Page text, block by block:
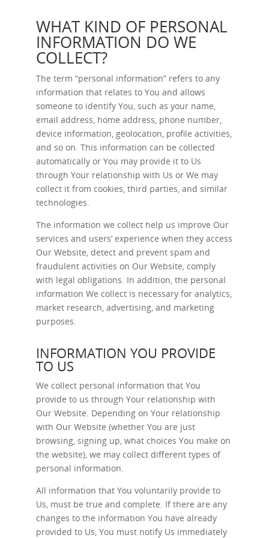
WHAT KIND OF PERSONAL
INFORMATION DO WE
COLLECT?
The term “personal information” refers to any
information that relates to You and allows
someone to identify You, such as your name,
email address, home address, phone number,
device information, geolocation, profile activities,
and so on. This information can be collected
automatically or You may provide it to Us
through Your relationship with Us or We may
collect it from cookies, third parties, and similar
technologies.
The information we collect help us improve Our
services and users’ experience when they access
Our Website, detect and prevent spam and
fraudulent activities on Our Website, comply
with legal obligations. In addition, the personal
information We collect is necessary for analytics,
market research, advertising, and marketing
purposes.
INFORMATION YOU PROVIDE
TO US
We collect personal information that You
provide to us through Your relationship with
Our Website. Depending on Your relationship
with Our Website (whether You are just
browsing, signing up, what choices You make on
the website), we may collect different types of
personal information.
All information that You voluntarily provide to
Us, must be true and complete. If there are any
changes to the information You have already
provided to Us, You must notify Us immediately